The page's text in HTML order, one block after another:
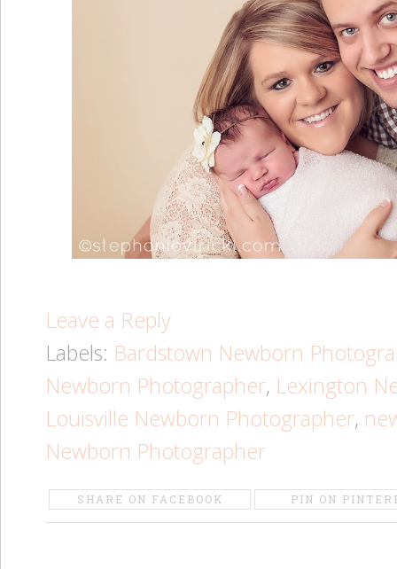
Leave a Reply
Labels: Bardstown Newborn
Newborn Photographer, Lexington
Louisville Newborn Photographer,
Newborn Photographer
SHARE ON FACEBOOK PIN ON